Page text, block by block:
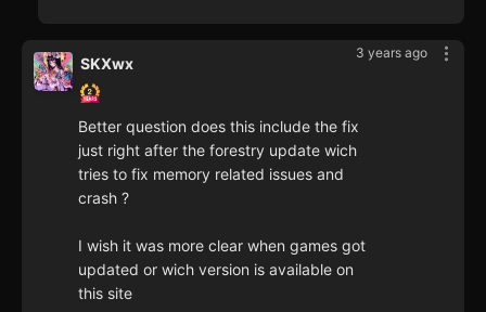
3 years ago
SKXwx
Better question does this include the fix
just right after the forestry update wich
tries to fix memory related issues and
crash ?
I wish it was more clear when games got
updated or wich version is available on
this site